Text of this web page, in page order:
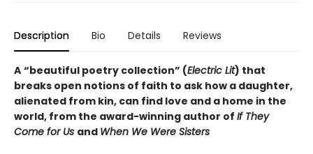
Description Bio Details Reviews
A “beautiful poetry collection” (Electric Lit) that
breaks open notions of faith to ask how a daughter,
alienated from kin, can find love and a home in the
world, from the award-winning author of If They
Come for Us and When We Were Sisters